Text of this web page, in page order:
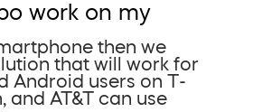
work on my
then we
that will work for
Android users on T-
and AT&T can use